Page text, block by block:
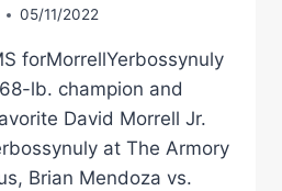
05/11/2022
forMorrellYerbossynuly
lb. champion and
David Morrell Jr.
at The Armory
Brian Mendoza vs.